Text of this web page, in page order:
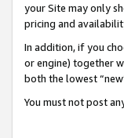
your Site may only
pricing and
In addition, if you
or engine) together
both the lowest
You must not post